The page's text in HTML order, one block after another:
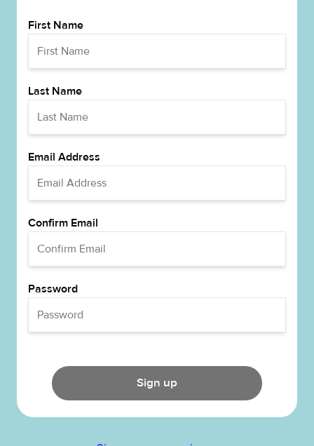
First Name
Last Name
Email Address
Confirm Email
Password
Sign up